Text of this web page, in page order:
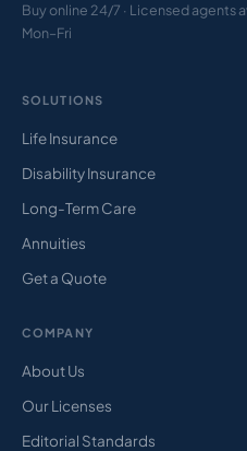
Buy online 24/7 · Licensed agents
Mon–Fri
SOLUTIONS
Life Insurance
Disability Insurance
Long-Term Care
Annuities
Get a Quote
COMPANY
About Us
Our Licenses
Editorial Standards